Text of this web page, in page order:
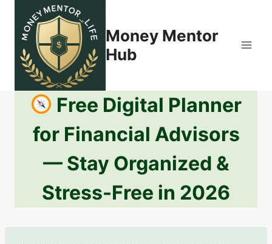
content
Money Mentor
Hub
Free Digital Planner
for Financial Advisors
— Stay Organized &
Stress-Free in 2026